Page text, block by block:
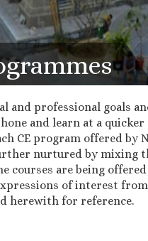
and professional goals
and learn at a
CE program offered by
nurtured by mixing
are being
of interest
herewith for reference.